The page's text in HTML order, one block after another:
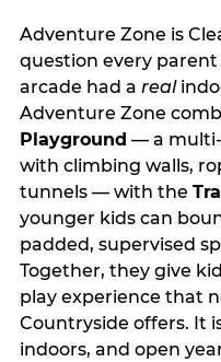
Adventure Zone is
question every
arcade had a real
Adventure Zone
Playground — a
with climbing walls,
tunnels — with the
younger kids can
padded, supervised
Together, they give
play experience that
Countryside offers. It
indoors, and open